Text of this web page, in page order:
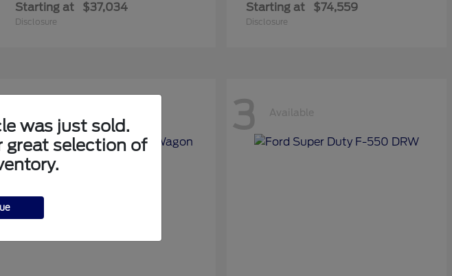
Starting at $37,034
Disclosure
Starting at $74,559
Disclosure
5 3 Available
was just sold.
great selection of